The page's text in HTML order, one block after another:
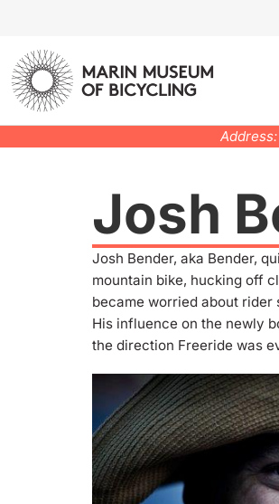
Josh
Josh Bender, aka Bender,
mountain bike, hucking off
became worried about
His influence on the newly
the direction Freeride was